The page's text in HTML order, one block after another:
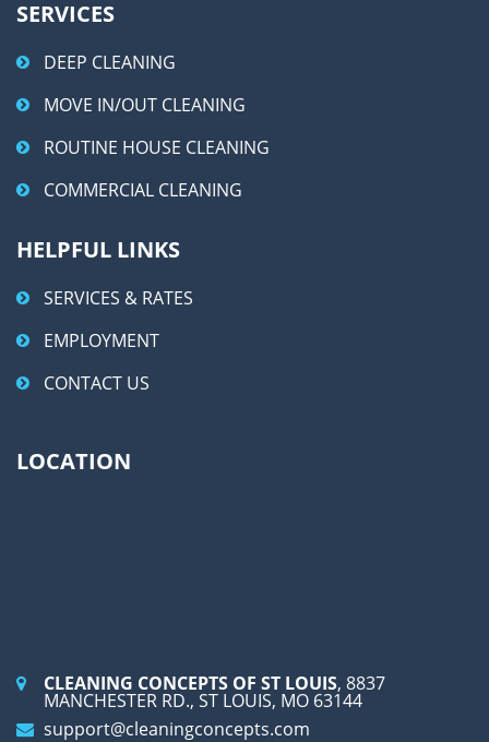
SERVICES
DEEP CLEANING
MOVE IN/OUT CLEANING
ROUTINE HOUSE CLEANING
COMMERCIAL CLEANING
HELPFUL LINKS
SERVICES & RATES
EMPLOYMENT
CONTACT US
LOCATION
CLEANING CONCEPTS OF ST LOUIS, 8837
MANCHESTER RD., ST LOUIS, MO 63144
support@cleaningconcepts.com